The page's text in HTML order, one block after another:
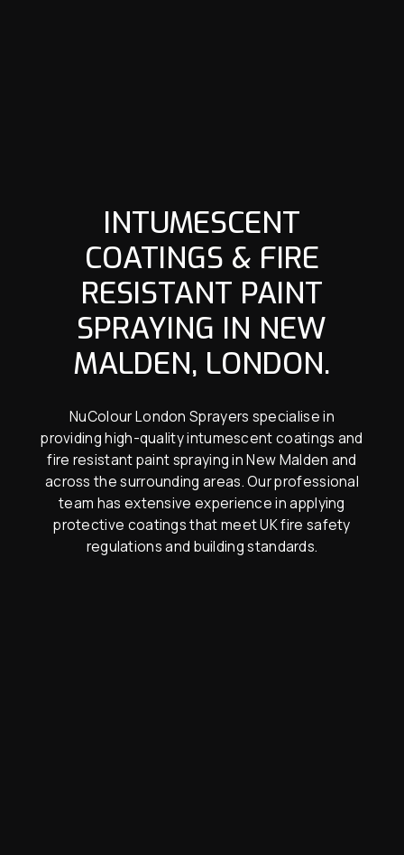
INTUMESCENT
COATINGS & FIRE
RESISTANT PAINT
SPRAYING IN NEW
MALDEN, LONDON.
NuColour London Sprayers specialise in
providing high-quality intumescent coatings and
fire resistant paint spraying in New Malden and
across the surrounding areas. Our professional
team has extensive experience in applying
protective coatings that meet UK fire safety
regulations and building standards.